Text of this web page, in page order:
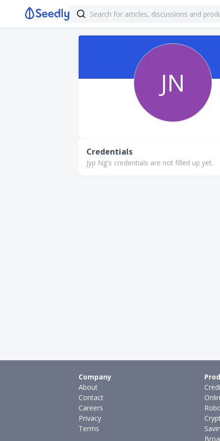
JN
Credentials
Jyp Ng's credentials are not filled up yet.
Company
About
Contact
Careers
Privacy
Terms